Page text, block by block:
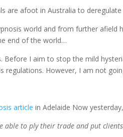
are afoot in Australia to
world and from further afield
end of the world…
Before I aim to stop the mild
regulations. However, I am not
article in Adelaide Now
able to ply their trade and put